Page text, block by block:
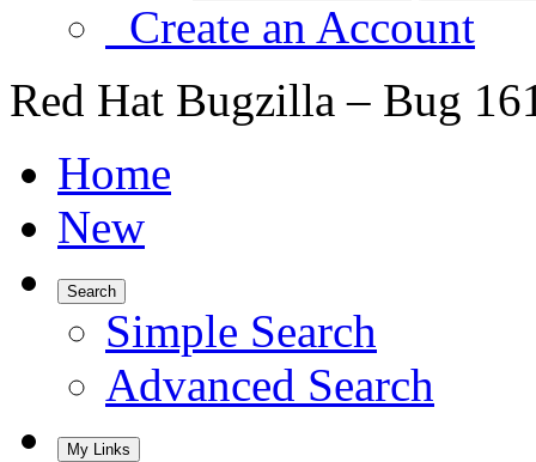
Create an Account
Red Hat Bugzilla – Bug
Home
New
Search
Simple Search
Advanced Search
My Links